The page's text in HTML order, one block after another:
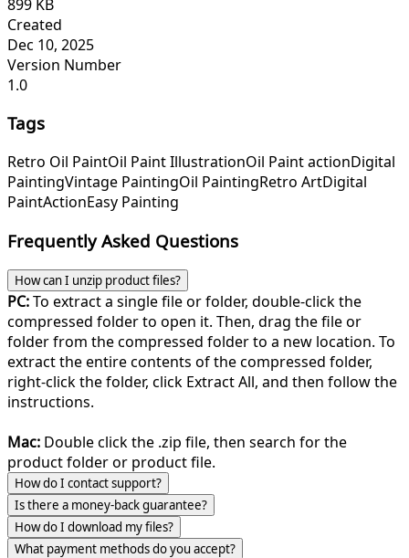
899 KB
Created
Dec 10, 2025
Version Number
1.0
Tags
Retro Oil PaintOil Paint IllustrationOil Paint actionDigital
PaintingVintage PaintingOil PaintingRetro ArtDigital
PaintActionEasy Painting
Frequently Asked Questions
How can I unzip product files?
PC:To extract a single file or folder, double-click the
compressed folder to open it. Then, drag the file or
folder from the compressed folder to a new location. To
extract the entire contents of the compressed folder,
right-click the folder, click Extract All, and then follow the
instructions.
Mac: Double click the .zip file, then search for the
product folder or product file.
How do I contact support?
Is there a money-back guarantee?
How do I download my files?
What payment methods do you accept?